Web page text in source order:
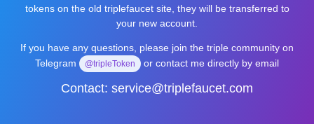
tokens on the old triplefaucet site, they will be transferred to
your new account.
If you have any questions, please join the triple community on
Telegram
@tripleToken or contact me directly by email
Contact: service@triplefaucet.com